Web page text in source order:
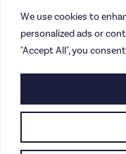
We use cookies to
personalized ads or
"Accept All", you
CAREERS
PRIVACY